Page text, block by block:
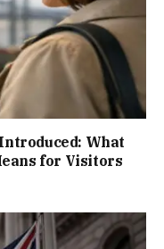
What
for Visitors